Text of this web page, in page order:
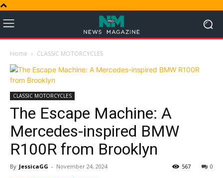
Home CLASSIC MOTORCYCLES
CLASSIC MOTORCYCLES
The Escape Machine: A
Mercedes-inspired BMW
R100R from Brooklyn
By JessicaGG - November 24, 2024 0
567